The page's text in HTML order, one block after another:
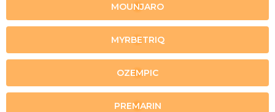
MOUNJARO
MYRBETRIQ
OZEMPIC
PREMARIN